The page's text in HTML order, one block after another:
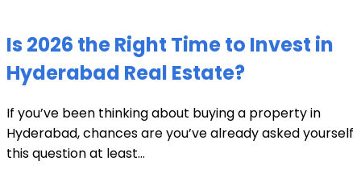
Is 2026 the Right Time to Invest in
Hyderabad Real Estate?
If you’ve been thinking about buying a property in
Hyderabad, chances are you’ve already asked yourself
this question at least...